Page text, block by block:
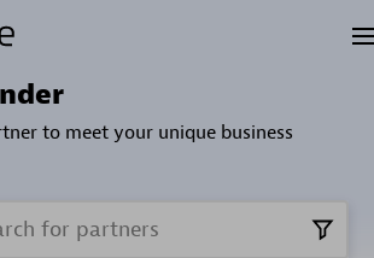
to meet your unique business